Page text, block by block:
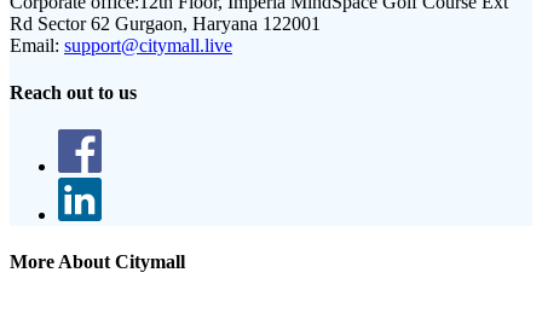
Rd Sector 62 Gurgaon, Haryana 122001
Email: support@citymall.live
Reach out to us
More About Citymall